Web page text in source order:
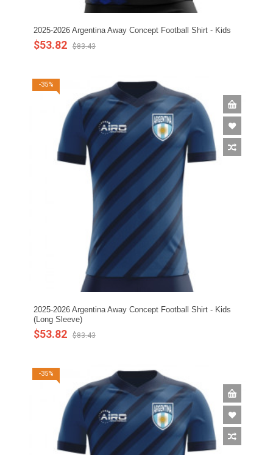
2025-2026 Argentina Away Concept Football Shirt - Kids
$53.82 $83.43
-35%
2025-2026 Argentina Away Concept Football Shirt - Kids
(Long Sleeve)
$53.82 $83.43
-35%